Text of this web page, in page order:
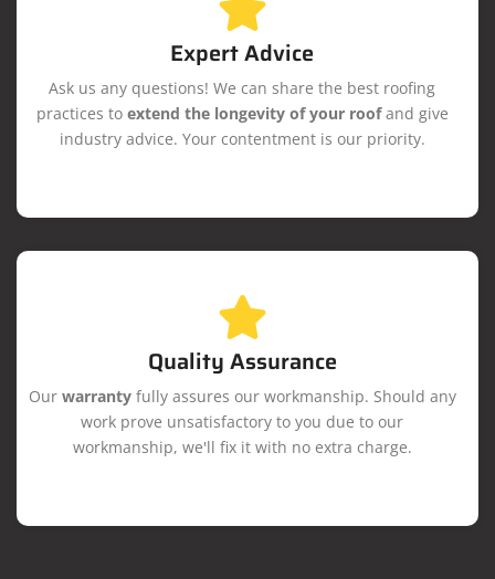
Expert Advice
Ask us any questions! We can share the best roofing
practices to extend the longevity of your roofand give
industry advice. Your contentment is our priority.
Quality Assurance
Our warrantyfully assures our workmanship. Should any
work prove unsatisfactory to you due to our
workmanship, we'll fix it with no extra charge.